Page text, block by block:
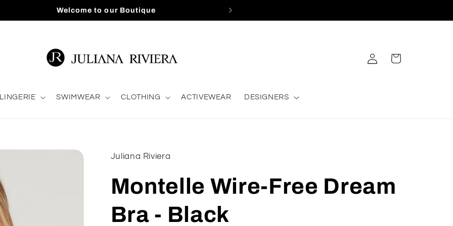
Welcome to our Boutique
LINGERIE SWIMWEAR CLOTHING ACTIVEWEAR DESIGNERS
Log
in
Cart
Juliana Riviera
Montelle Wire-Free Dream
Bra - Black